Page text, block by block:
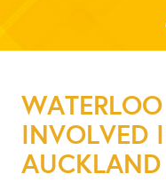
INVOLVED
AUCKLAND